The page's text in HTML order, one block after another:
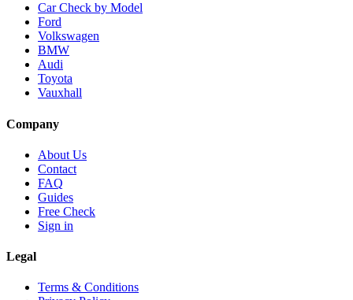
Car Check by Model
Ford
Volkswagen
BMW
Audi
Toyota
Vauxhall
Company
About Us
Contact
FAQ
Guides
Free Check
Sign in
Legal
Terms & Conditions